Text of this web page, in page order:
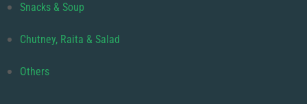
Snacks & Soup
Chutney, Raita & Salad
Others